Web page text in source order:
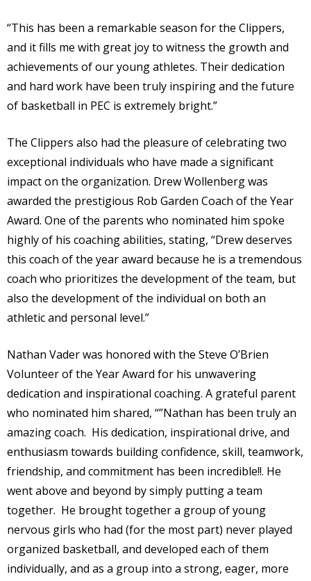
“This has been a remarkable season for the Clippers,
and it fills me with great joy to witness the growth and
achievements of our young athletes. Their dedication
and hard work have been truly inspiring and the future
of basketball in PEC is extremely bright.”
The Clippers also had the pleasure of celebrating two
exceptional individuals who have made a significant
impact on the organization. Drew Wollenberg was
awarded the prestigious Rob Garden Coach of the Year
Award. One of the parents who nominated him spoke
highly of his coaching abilities, stating, “Drew deserves
this coach of the year award because he is a tremendous
coach who prioritizes the development of the team, but
also the development of the individual on both an
athletic and personal level.”
Nathan Vader was honored with the Steve O’Brien
Volunteer of the Year Award for his unwavering
dedication and inspirational coaching. A grateful parent
who nominated him shared, “”Nathan has been truly an
amazing coach. His dedication, inspirational drive, and
enthusiasm towards building confidence, skill, teamwork,
friendship, and commitment has been incredible!!. He
went above and beyond by simply putting a team
together. He brought together a group of young
nervous girls who had (for the most part) never played
organized basketball, and developed each of them
individually, and as a group into a strong, eager, more